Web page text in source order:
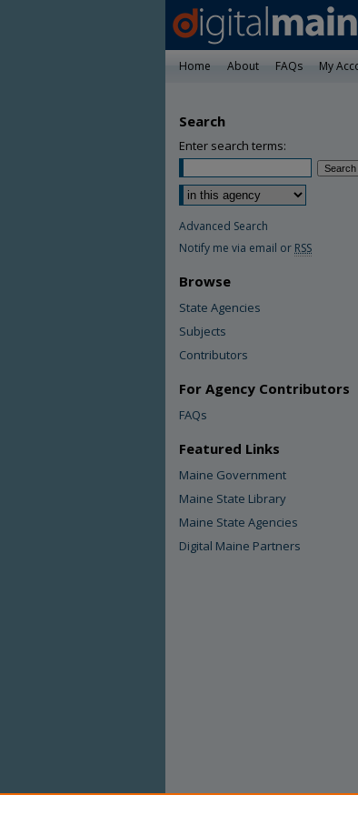
Home About FAQs My
Search
Enter search terms:
Advanced Search
Notify me via email or RSS
Browse
State Agencies
Subjects
Contributors
For Agency Contributors
FAQs
Featured Links
Maine Government
Maine State Library
Maine State Agencies
Digital Maine Partners